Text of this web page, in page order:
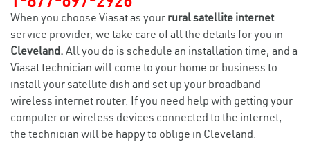
When you choose Viasat as your rural satellite internet
service provider, we take care of all the details for you in
Cleveland. All you do is schedule an installation time, and a
Viasat technician will come to your home or business to
install your satellite dish and set up your broadband
wireless internet router. If you need help with getting your
computer or wireless devices connected to the internet,
the technician will be happy to oblige in Cleveland.